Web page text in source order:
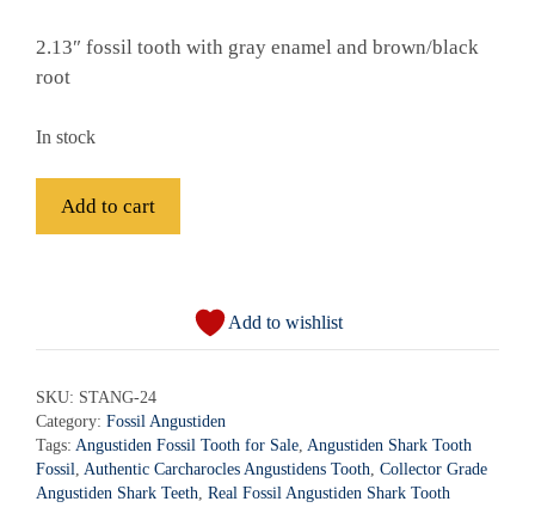
2.13″ fossil tooth with gray enamel and brown/black
root
In stock
quantity
Add to cart
r
n
a
t
Add to wishlist
SKU: STANG-24
Category: Fossil Angustiden
Tags: Angustiden Fossil Tooth for Sale, Angustiden Shark Tooth
Fossil, Authentic Carcharocles Angustidens Tooth, Collector Grade
Angustiden Shark Teeth, Real Fossil Angustiden Shark Tooth